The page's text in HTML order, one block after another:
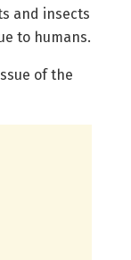
and insects
to humans.
of the